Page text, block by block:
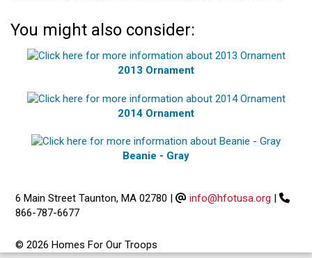
You might also consider:
2013 Ornament
2014 Ornament
Beanie - Gray
6 Main Street Taunton, MA 02780 | info@hfotusa.org |
866-787-6677
© 2026 Homes For Our Troops